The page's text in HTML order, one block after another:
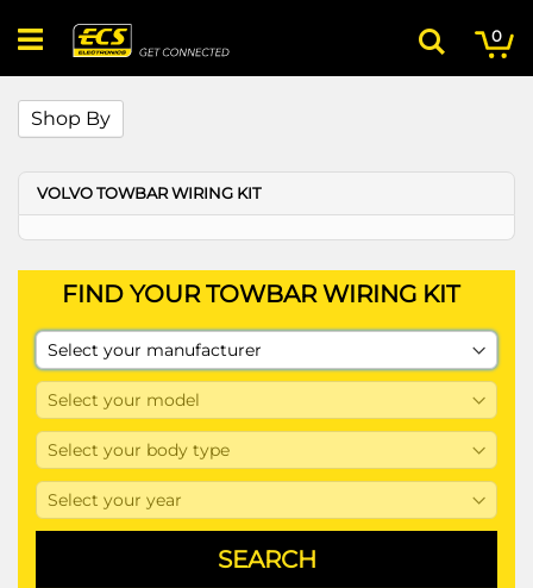
to
Content
0
Search
VOLVO TOWBAR WIRING KIT
Shop By
FIND YOUR TOWBAR WIRING KIT